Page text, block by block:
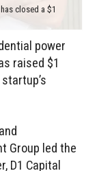
closed a $1
power
raised $1
Group led the
D1 Capital